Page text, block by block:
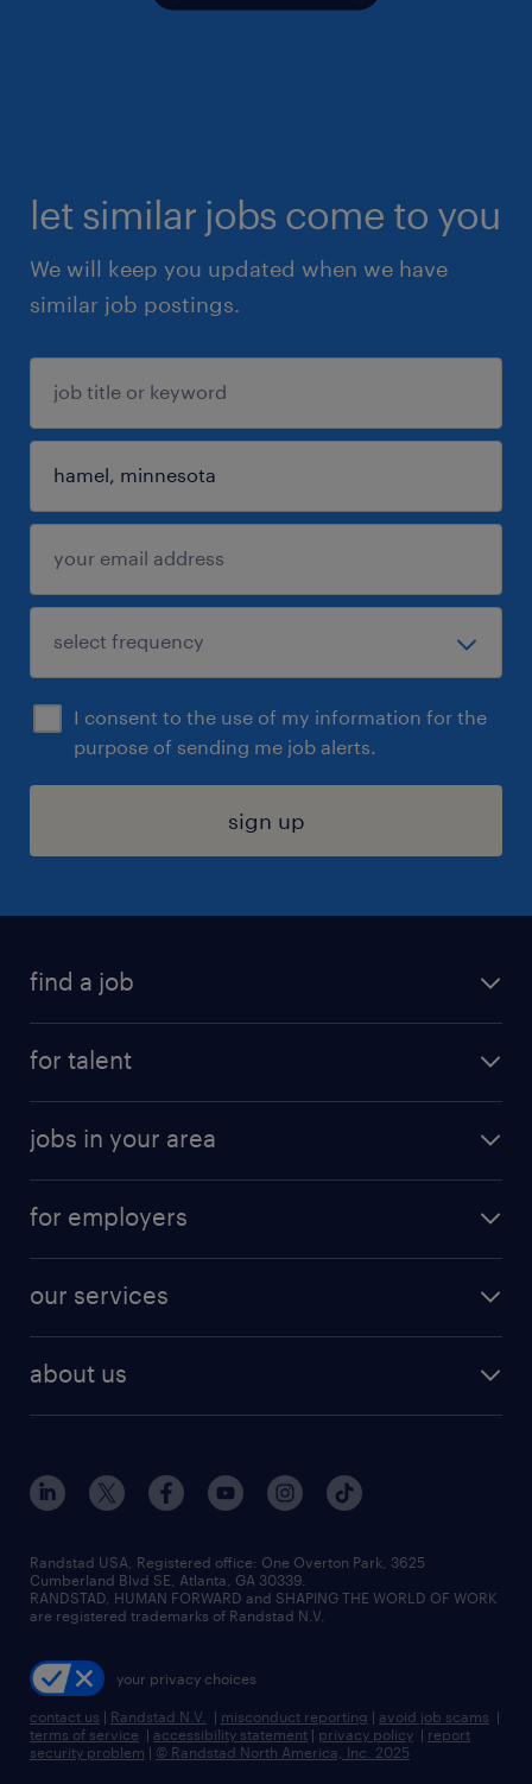
let similar jobs come to you
We will keep you updated when we have
similar job postings.
I consent to the use of my information for the
purpose of sending me job alerts.
sign up
find a job
digital & product engineering jobs
finance & accounting jobs
human resources jobs
industrial management jobs
sales & marketing jobs
for talent
why work with us
resume builder
jobs in your area
jobs in new york
for employers
our services
flexible to permanent staffing
high-volume hiring support
managed service programs
recruitment process outsourcing
talent transition
about us
contact us
locations
careers at randstad
press room
Randstad USA, Registered office:​ One Overton Park, 3625
Cumberland Blvd SE, Atlanta, GA 30339.
RANDSTAD, HUMAN FORWARD and SHAPING THE WORLD OF WORK
are registered trademarks of Randstad N.V.
your privacy choices
contact us | Randstad N.V. | misconduct reporting | avoid job scams |
terms of service | accessibility statement | privacy policy | report
security problem | © Randstad North America, Inc. 2025